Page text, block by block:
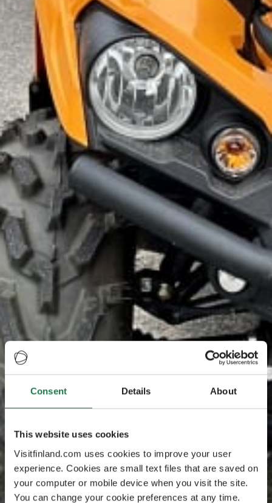
Consent Details About
This website uses cookies
Visitfinland.com uses cookies to improve your user
experience. Cookies are small text files that are saved on
your computer or mobile device when you visit the site.
You can change your cookie preferences at any time.